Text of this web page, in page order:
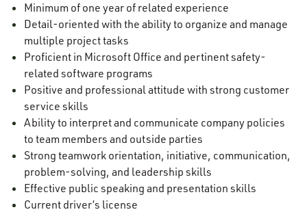
Minimum of one year of related experience
Detail-oriented with the ability to organize and manage
multiple project tasks
Proficient in Microsoft Office and pertinent safety-
related software programs
Positive and professional attitude with strong customer
service skills
Ability to interpret and communicate company policies
to team members and outside parties
Strong teamwork orientation, initiative, communication,
problem-solving, and leadership skills
Effective public speaking and presentation skills
Current driver’s license